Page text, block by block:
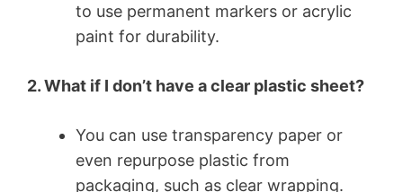
to use permanent markers or acrylic
paint for durability.
2. What if I don’t have a clear plastic sheet?
You can use transparency paper or
even repurpose plastic from
packaging, such as clear wrapping.